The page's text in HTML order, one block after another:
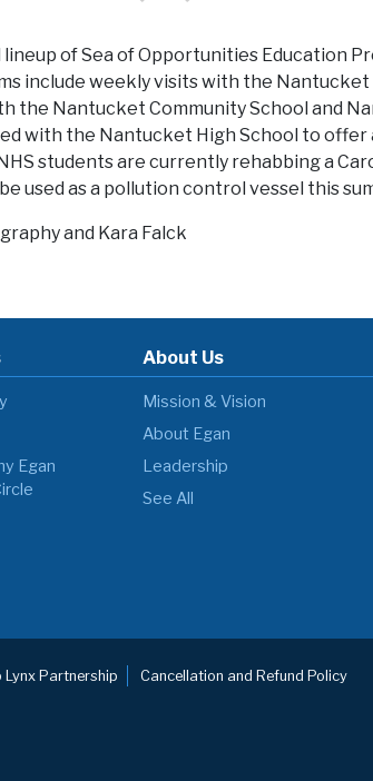
lineup of Sea of Opportunities Education
include weekly visits with the Nantucket
the Nantucket Community School and
with the Nantucket High School to offer
students are currently rehabbing a
used as a pollution control vessel this
and Kara Falck
Egan
About Us
Mission & Vision
About Egan
Leadership
See All
Lynx Partnership Cancellation and Refund Policy